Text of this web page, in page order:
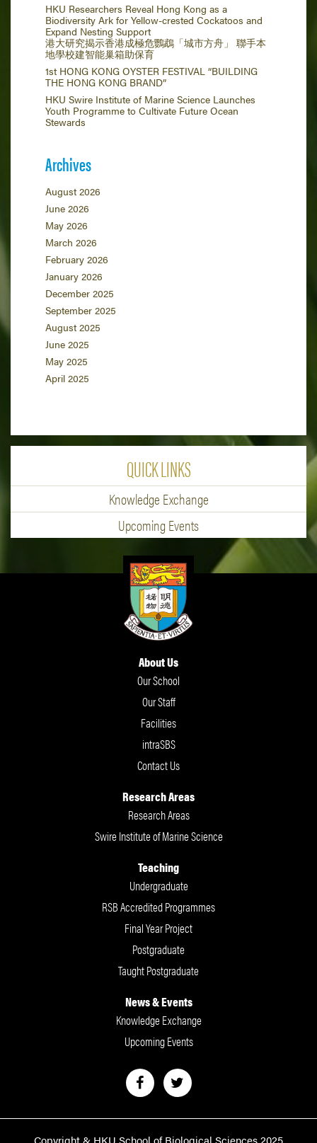
HKU Researchers Reveal Hong Kong as a
Biodiversity Ark for Yellow-crested Cockatoos and
Expand Nesting Support
港大研究揭示香港成極危鸚鵡「城市方舟」 聯手本
地學校建智能巢箱助保育
1st HONG KONG OYSTER FESTIVAL “BUILDING
THE HONG KONG BRAND”
HKU Swire Institute of Marine Science Launches
Youth Programme to Cultivate Future Ocean
Stewards
Archives
August 2026
June 2026
May 2026
March 2026
February 2026
January 2026
December 2025
September 2025
August 2025
June 2025
May 2025
April 2025
QUICK LINKS
Knowledge Exchange
Upcoming Events
About Us
Our School
Our Staff
Facilities
intraSBS
Contact Us
Research Areas
Research Areas
Swire Institute of Marine Science
Teaching
Undergraduate
RSB Accredited Programmes
Final Year Project
Postgraduate
Taught Postgraduate
News & Events
Knowledge Exchange
Upcoming Events
Copyright & HKU School of Biological Sciences 2025